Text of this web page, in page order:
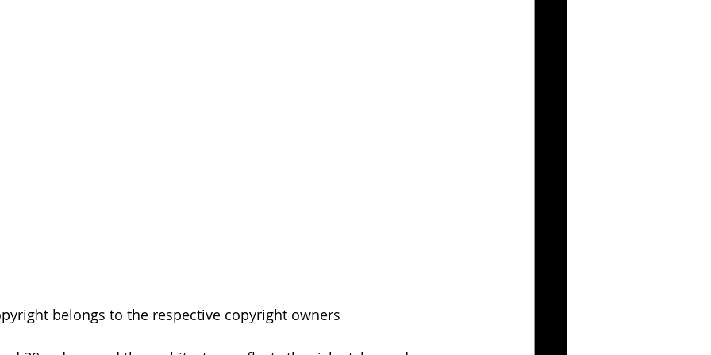
belongs to the respective copyright owners